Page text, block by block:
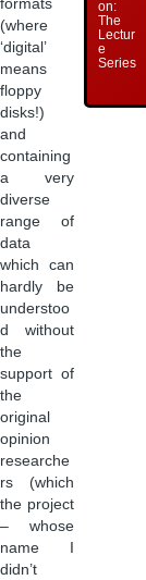
formats
(where
‘digital’
means
floppy
disks!)
and
containing
a very
diverse
range of
data
which can
hardly be
understoo
d without
the
support of
the
original
opinion
researche
rs (which
the project
– whose
name I
didn’t
on:
The
Lectur
e
Series